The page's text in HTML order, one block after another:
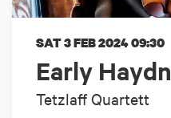
Early Haydn
Tetzlaff Quartett
SAT 3 FEB 202409:30